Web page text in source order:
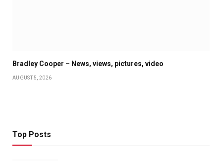
Bradley Cooper – News, views, pictures, video
AUGUST 5, 2026
Top Posts